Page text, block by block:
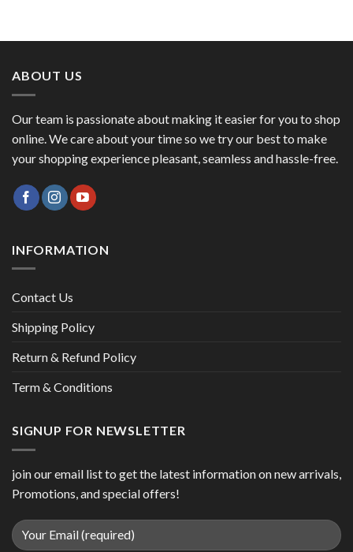
ABOUT US
Our team is passionate about making it easier for you to shop
online. We care about your time so we try our best to make
your shopping experience pleasant, seamless and hassle-free.
INFORMATION
Contact Us
Shipping Policy
Return & Refund Policy
Term & Conditions
SIGNUP FOR NEWSLETTER
join our email list to get the latest information on new arrivals,
Promotions, and special offers!